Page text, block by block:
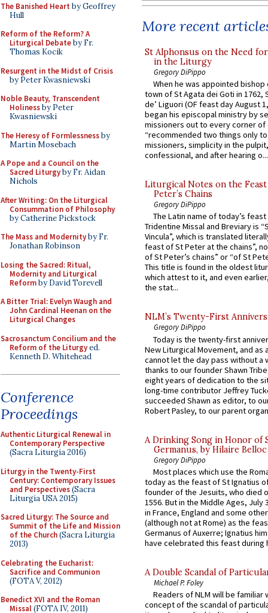
The Banished Heart by Geoffrey
Hull
Reform of the Reform? A
Liturgical Debateby Fr.
Thomas Kocik
Resurgent in the Midst of Crisis
by Peter Kwasniewski
Noble Beauty, Transcendent
Holinessby Peter
Kwasniewski
The Heresy of Formlessnessby
Martin Mosebach
A Pope and a Council on the
Sacred Liturgyby Fr. Aidan
Nichols
After Writing: On the Liturgical
Consummation of Philosophy
by Catherine Pickstock
The Mass and Modernityby Fr.
Jonathan Robinson
Losing the Sacred: Ritual,
Modernity and Liturgical
Reformby David Torevell
A Bitter Trial: Evelyn Waugh and
John Cardinal Heenan on the
Liturgical Changes
Sacrosanctum Concilium and the
Reform of the Liturgyed.
Kenneth D. Whitehead
Conference
Proceedings
Authentic Liturgical Renewal in
Contemporary Perspective
(Sacra Liturgia 2016)
Liturgy in the Twenty-First
Century: Contemporary Issues
and Perspectives(Sacra
Liturgia USA 2015)
Sacred Liturgy: The Source and
Summit of the Life and Mission
of the Church(Sacra Liturgia
2013)
Celebrating the Eucharist:
Sacrifice and Communion
(FOTA V, 2012)
Benedict XVI and the Roman
Missal(FOTA IV, 2011)
More recent
St Alphonsus on the Need
in the Liturgy
Gregory DiPippo
When he was appointed
town of St Agata dei Goti in 1762,
de’ Liguori (OF feast day August
began his episcopal ministry by
missioners out to every corner of
“recommended two things only
missioners, simplicity in the
confessional, and after hearing o...
Liturgical Notes on the
Peter’s Chains
Gregory DiPippo
The Latin name of today’s
Tridentine Missal and Breviary is
Vincula”, which is translated
feast of St Peter at the chains”,
of St Peter’s chains” or “of St
This title is found in the oldest
which attest to it, and even
the stat...
NLM’s Twenty-First
Gregory DiPippo
Today is the twenty-first
New Liturgical Movement, and as
cannot let the day pass without a
thanks to our founder Shawn
eight years of dedication to the
long-time contributor Jeffrey
succeeded Shawn as editor, to
Robert Pasley, to our parent
A Drinking Song in Honor of
Germanus, by Hilaire Belloc
Gregory DiPippo
Most places which use the
today as the feast of St Ignatius
founder of the Jesuits, who died
1556. But in the Middle Ages, July
in France, England and some
(although not at Rome) as the
Germanus of Auxerre; Ignatius
have celebrated this feast during
A Double Scandal of
Michael P. Foley
Readers of NLM will be familiar
concept of the scandal of